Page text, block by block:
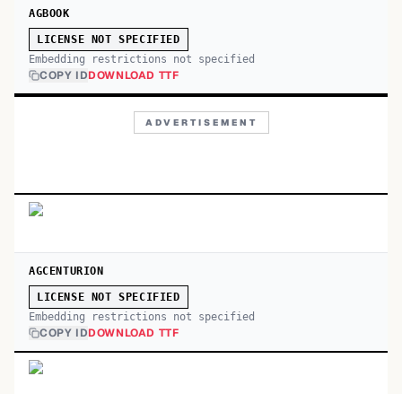
AGBOOK
LICENSE NOT SPECIFIED
Embedding restrictions not specified
COPY IDDOWNLOAD TTF
ADVERTISEMENT
AGCENTURION
LICENSE NOT SPECIFIED
Embedding restrictions not specified
COPY IDDOWNLOAD TTF